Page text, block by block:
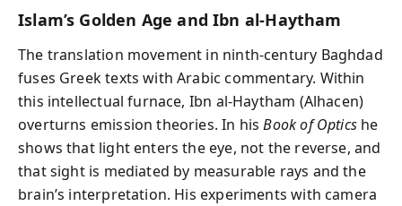
Islam’s Golden Age and Ibn al‑Haytham
The translation movement in ninth‑century Baghdad
fuses Greek texts with Arabic commentary. Within
this intellectual furnace, Ibn al‑Haytham (Alhacen)
overturns emission theories. In hisBook of Optics he
shows that light enters the eye, not the reverse, and
that sight is mediated by measurable rays and the
brain’s interpretation. His experiments with camera